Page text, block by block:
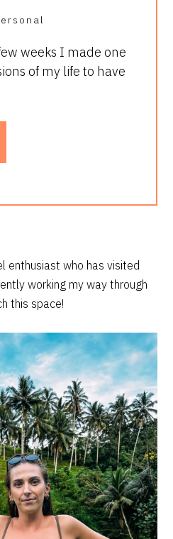
weeks I made one
of my life to have
enthusiast who has visited
working my way through
this space!